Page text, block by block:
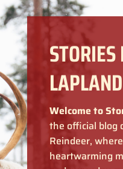
LAPLAND
Welcome to
the official blog
Reindeer,
heartwarming